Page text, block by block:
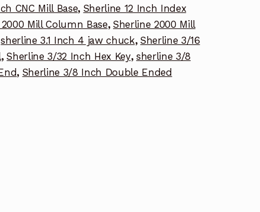
CNC Mill Base, Sherline 12 Inch Index
Mill Column Base, Sherline 2000 Mill
sherline 3.1 Inch 4 jaw chuck, Sherline 3/16
,Sherline 3/32 Inch Hex Key, sherline 3/8
, Sherline 3/8 Inch Double Ended